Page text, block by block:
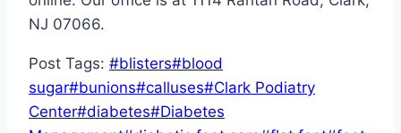
NJ 07066.
Post Tags: #blisters#blood
sugar#bunions#calluses#Clark Podiatry
Center#diabetes#Diabetes